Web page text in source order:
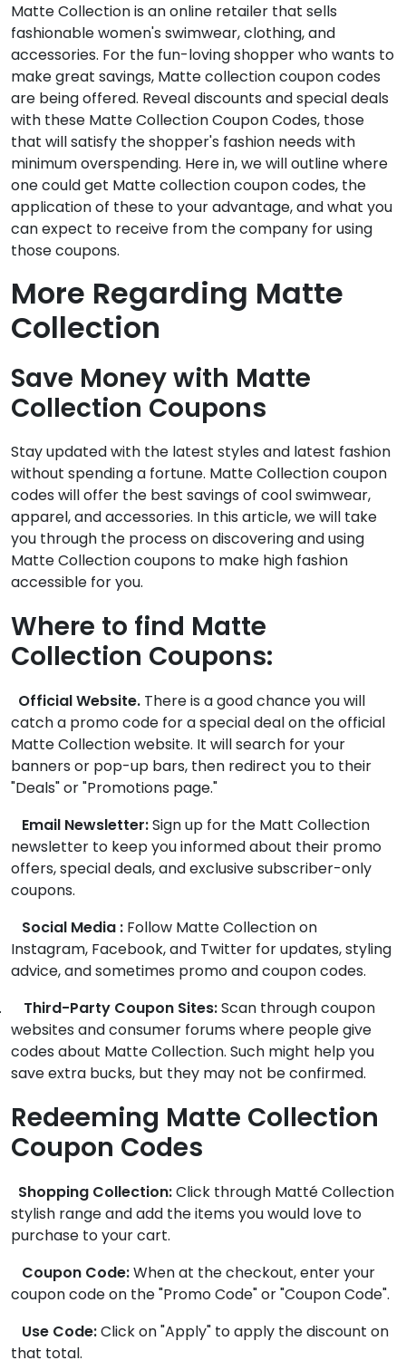
Matte Collection is an online retailer that sells
fashionable women's swimwear, clothing, and
accessories. For the fun-loving shopper who wants to
make great savings, Matte collection coupon codes
are being offered. Reveal discounts and special deals
with these Matte Collection Coupon Codes, those
that will satisfy the shopper's fashion needs with
minimum overspending. Here in, we will outline where
one could get Matte collection coupon codes, the
application of these to your advantage, and what you
can expect to receive from the company for using
those coupons.
More Regarding Matte
Collection
Save Money with Matte
Collection Coupons
Stay updated with the latest styles and latest fashion
without spending a fortune. Matte Collection coupon
codes will offer the best savings of cool swimwear,
apparel, and accessories. In this article, we will take
you through the process on discovering and using
Matte Collection coupons to make high fashion
accessible for you.
Where to find Matte
Collection Coupons:
Official Website. There is a good chance you will
catch a promo code for a special deal on the official
Matte Collection website. It will search for your
banners or pop-up bars, then redirect you to their
"Deals" or "Promotions page."
Email Newsletter:Sign up for the Matt Collection
newsletter to keep you informed about their promo
offers, special deals, and exclusive subscriber-only
coupons.
Social Media : Follow Matte Collection on
Instagram, Facebook, and Twitter for updates, styling
advice, and sometimes promo and coupon codes.
Third-Party Coupon Sites:Scan through coupon
websites and consumer forums where people give
codes about Matte Collection. Such might help you
save extra bucks, but they may not be confirmed.
Redeeming Matte Collection
Coupon Codes
Shopping Collection:Click through Matté Collection
stylish range and add the items you would love to
purchase to your cart.
Coupon Code:When at the checkout, enter your
coupon code on the "Promo Code" or "Coupon Code".
Use Code:Click on "Apply" to apply the discount on
that total.